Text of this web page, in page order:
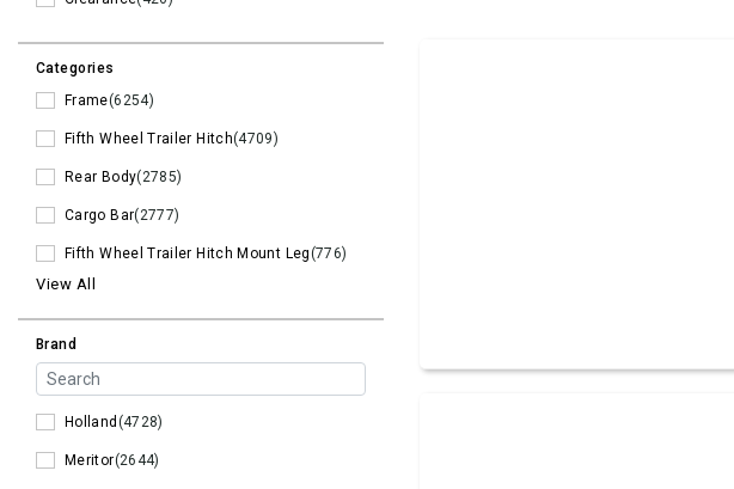
Categories
Frame(6254)
Fifth Wheel Trailer Hitch(4709)
Rear Body(2785)
Cargo Bar(2777)
Fifth Wheel Trailer Hitch Mount Leg(776)
View All
Brand
Holland (4728)
Meritor(2644)